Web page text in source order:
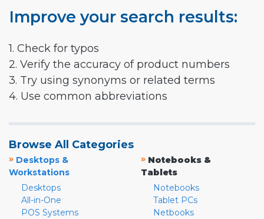
Improve your search results:
1. Check for typos
2. Verify the accuracy of product numbers
3. Try using synonyms or related terms
4. Use common abbreviations
Browse All Categories
» Desktops &
Workstations
Desktops
All-in-One
POS Systems
» Notebooks &
Tablets
Notebooks
Tablet PCs
Netbooks